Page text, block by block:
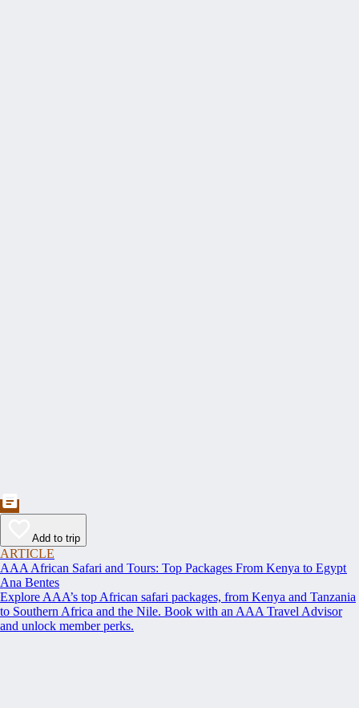
Add to trip
ARTICLE
AAA African Safari and Tours: Top Packages From Kenya to Egypt
Ana Bentes
Explore AAA’s top African safari packages, from Kenya and Tanzania
to Southern Africa and the Nile. Book with an AAA Travel Advisor
and unlock member perks.